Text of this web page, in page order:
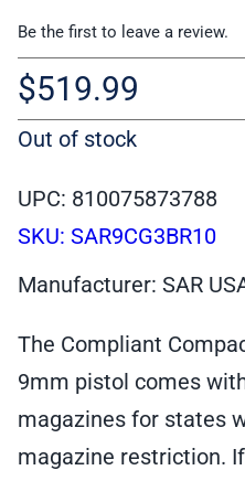
Be the first to leave a review.
$519.99
Out of stock
UPC: 810075873788
SKU:SAR9CG3BR10
Manufacturer: SAR
The Compliant
9mm pistol comes
magazines for states
magazine restriction.